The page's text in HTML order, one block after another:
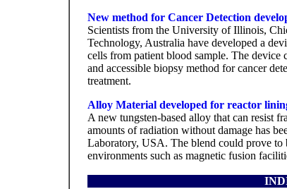
New method for Cancer Detection
Scientists from the University of Illinois,
Technology, Australia have developed a
cells from patient blood sample. The
and accessible biopsy method for cancer
treatment.
Alloy Material developed for reactor
A new tungsten-based alloy that can resist
amounts of radiation without damage has
Laboratory, USA. The blend could prove to
environments such as magnetic fusion